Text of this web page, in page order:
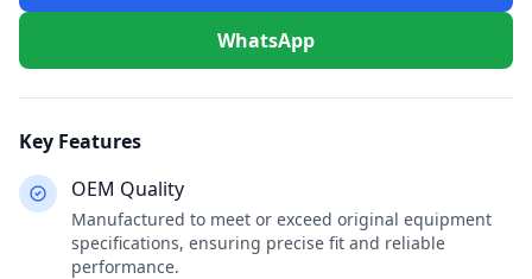
WhatsApp
Key Features
OEM Quality
Manufactured to meet or exceed original equipment
specifications, ensuring precise fit and reliable
performance.